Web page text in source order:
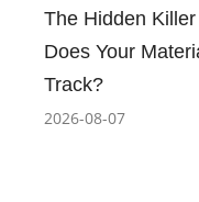
The Hidden
Does Your
Track?
2026-08-07